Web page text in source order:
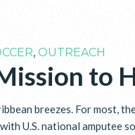
, OUTREACH
to
breezes. For most,
U.S. national amputee